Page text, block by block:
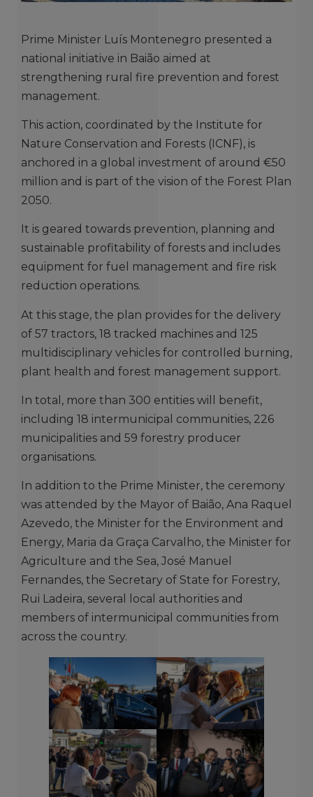
Prime Minister Luís Montenegro presented a
national initiative in Baião aimed at
strengthening rural fire prevention and forest
management.
This action, coordinated by the Institute for
Nature Conservation and Forests (ICNF), is
anchored in a global investment of around €50
million and is part of the vision of the Forest Plan
2050.
It is geared towards prevention, planning and
sustainable profitability of forests and includes
equipment for fuel management and fire risk
reduction operations.
At this stage, the plan provides for the delivery
of 57 tractors, 18 tracked machines and 125
multidisciplinary vehicles for controlled burning,
plant health and forest management support.
In total, more than 300 entities will benefit,
including 18 intermunicipal communities, 226
municipalities and 59 forestry producer
organisations.
In addition to the Prime Minister, the ceremony
was attended by the Mayor of Baião, Ana Raquel
Azevedo, the Minister for the Environment and
Energy, Maria da Graça Carvalho, the Minister for
Agriculture and the Sea, José Manuel
Fernandes, the Secretary of State for Forestry,
Rui Ladeira, several local authorities and
members of intermunicipal communities from
across the country.